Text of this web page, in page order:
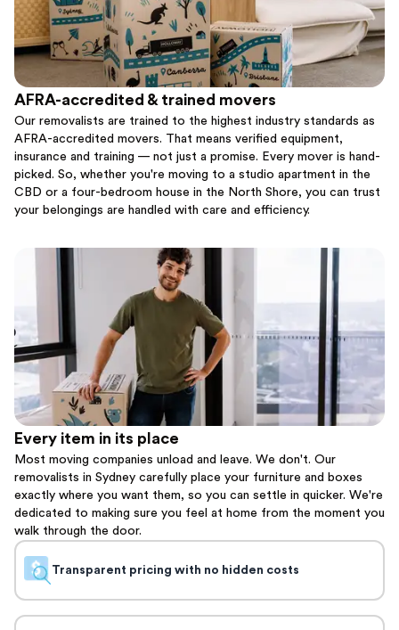
AFRA-accredited & trained movers
Our removalists are trained to the highest industry standards as
AFRA-accredited movers. That means verified equipment,
insurance and training — not just a promise. Every mover is hand-
picked. So, whether you're moving to a studio apartment in the
CBD or a four-bedroom house in the North Shore, you can trust
your belongings are handled with care and efficiency.
Every item in its place
Most moving companies unload and leave. We don't. Our
removalists in Sydney carefully place your furniture and boxes
exactly where you want them, so you can settle in quicker. We're
dedicated to making sure you feel at home from the moment you
walk through the door.
Transparent pricing with no hidden costs